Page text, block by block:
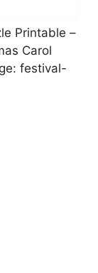
Printable –
Carol
festival-